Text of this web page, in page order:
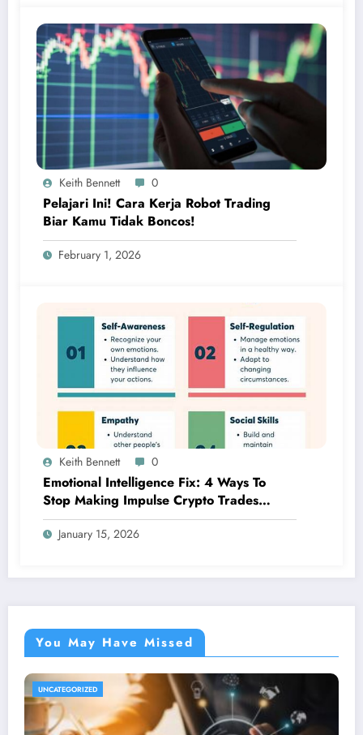
Keith Bennett 0
Pelajari Ini! Cara Kerja Robot Trading
Biar Kamu Tidak Boncos!
February 1, 2026
Keith Bennett 0
Emotional Intelligence Fix: 4 Ways To
Stop Making Impulse Crypto Trades
Based On Fear!
January 15, 2026
You May Have Missed
UNCATEGORIZED